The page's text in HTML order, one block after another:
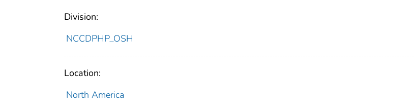
Division:
NCCDPHP_OSH
Location:
North America